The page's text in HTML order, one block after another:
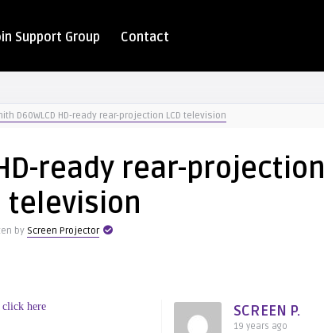
Support Group Contact
D60WLCD HD-ready rear-projection LCD television
ready rear-projection
television
by Screen Projector
SCREEN P.
19 years ago
click here